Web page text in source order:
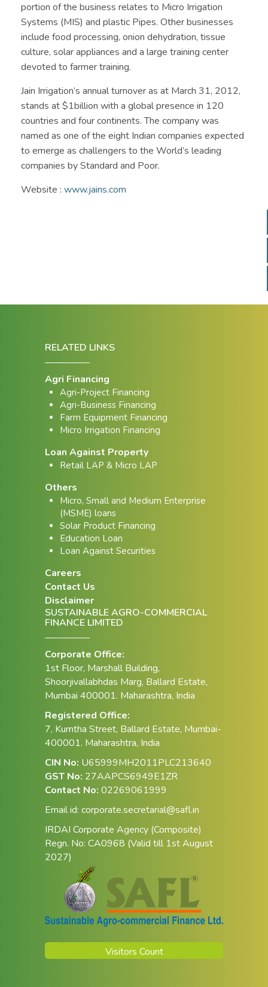
portion of the business relates to Micro Irrigation
Systems (MIS) and plastic Pipes. Other businesses
include food processing, onion dehydration, tissue
culture, solar appliances and a large training center
devoted to farmer training.
Jain Irrigation’s annual turnover as at March 31, 2012,
stands at $1billion with a global presence in 120
countries and four continents. The company was
named as one of the eight Indian companies expected
to emerge as challengers to the World’s leading
companies by Standard and Poor.
Website : www.jains.com
RELATED LINKS
Agri Financing
Agri-Project Financing
Agri-Business Financing
Farm Equipment Financing
Micro Irrigation Financing
Loan Against Property
Retail LAP & Micro LAP
Others
Micro, Small and Medium Enterprise
(MSME) loans
Solar Product Financing
Education Loan
Loan Against Securities
Careers
Contact Us
Disclaimer
SUSTAINABLE AGRO-COMMERCIAL
FINANCE LIMITED
Corporate Office:
1st Floor, Marshall Building,
Shoorjivallabhdas Marg, Ballard Estate,
Mumbai 400001. Maharashtra, India
Registered Office:
7, Kumtha Street, Ballard Estate, Mumbai-
400001. Maharashtra, India
CIN No: U65999MH2011PLC213640
GST No: 27AAPCS6949E1ZR
Contact No: 02269061999
Email id: corporate.secretarial@safl.in
IRDAI Corporate Agency (Composite)
Regn. No: CA0968 (Valid till 1st August
2027)
Visitors Count